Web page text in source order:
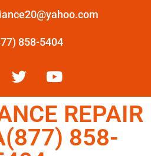
858-5404
REPAIR
858-